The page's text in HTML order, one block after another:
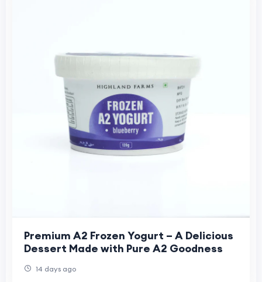
Premium A2 Frozen Yogurt – A Delicious
Dessert Made with Pure A2 Goodness
14 days ago